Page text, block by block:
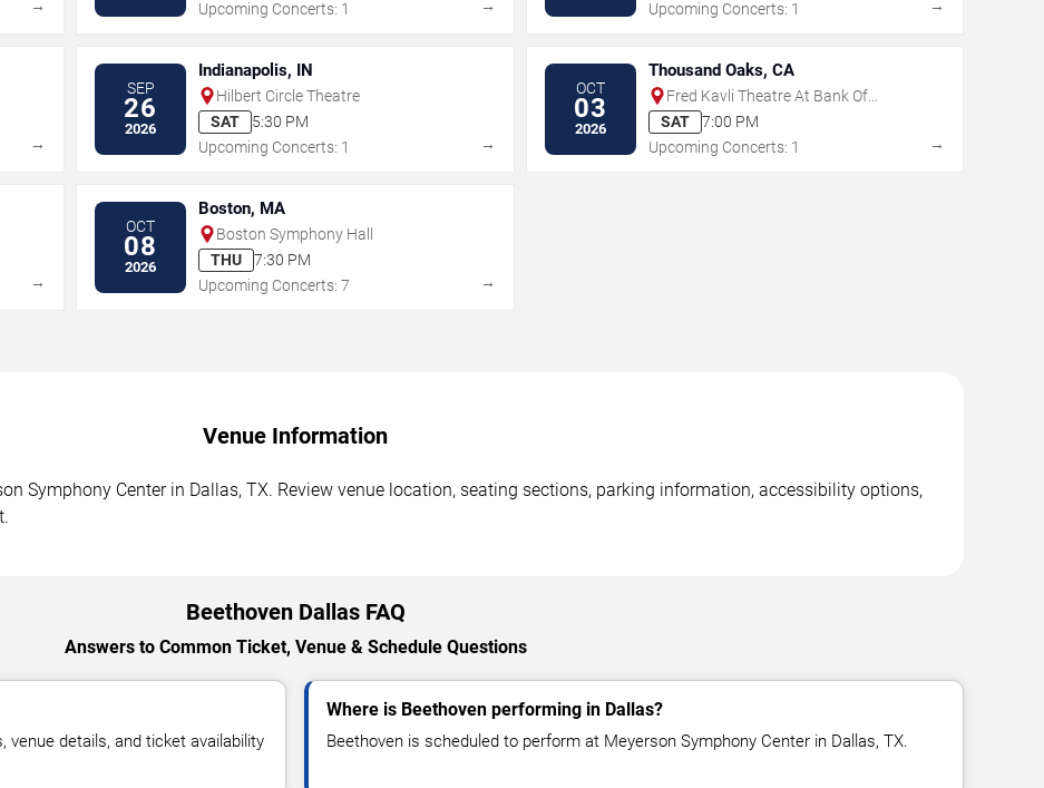
→
Upcoming Concerts: 1
→
Upcoming Concerts: 1
→
→
SEP
26
2026
Indianapolis, IN
Hilbert Circle Theatre
SAT
5:30 PM
Upcoming Concerts: 1
→
OCT
03
2026
Thousand Oaks, CA
Fred Kavli Theatre At Bank Of
America Performing Arts Center
SAT
7:00 PM
Upcoming Concerts: 1
→
→
OCT
08
2026
Boston, MA
Boston Symphony Hall
THU
7:30 PM
Upcoming Concerts: 7
→
Venue Information
Symphony Center in Dallas, TX. Review venue location, seating sections, parking information, accessibility options,
Beethoven Dallas FAQ
Answers to Common Ticket, Venue & Schedule Questions
venue details, and ticket availability
Where is Beethoven performing in Dallas?
Beethoven is scheduled to perform at Meyerson Symphony Center in Dallas, TX.